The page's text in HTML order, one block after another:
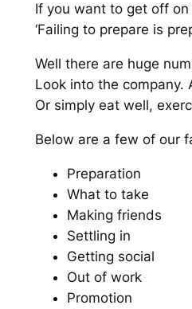
If you want to get off
‘Failing to prepare is
Well there are huge
Look into the company.
Or simply eat well,
Below are a few of our
Preparation
What to take
Making friends
Settling in
Getting social
Out of work
Promotion